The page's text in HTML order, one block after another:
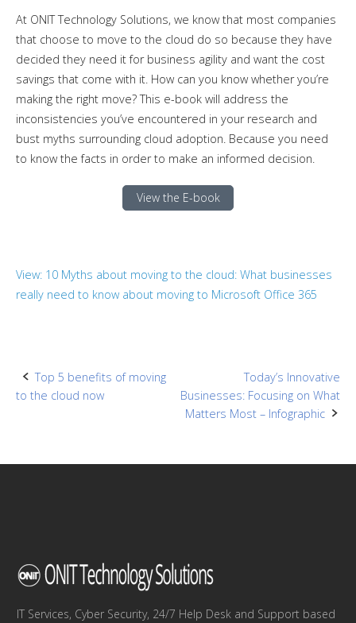
At ONIT Technology Solutions, we know that most companies
that choose to move to the cloud do so because they have
decided they need it for business agility and want the cost
savings that come with it. How can you know whether you’re
making the right move? This e-book will address the
inconsistencies you’ve encountered in your research and
bust myths surrounding cloud adoption. Because you need
to know the facts in order to make an informed decision.
View the E-book
View: 10 Myths about moving to the cloud: What businesses
really need to know about moving to Microsoft Office 365
Post
Top 5 benefits of moving
to the cloud now
Today’s Innovative
Businesses: Focusing on What
Matters Most – Infographic
IT Services, Cyber Security, 24/7 Help Desk and Support based